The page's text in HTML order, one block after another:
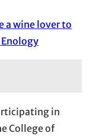
a wine lover to
in
College of